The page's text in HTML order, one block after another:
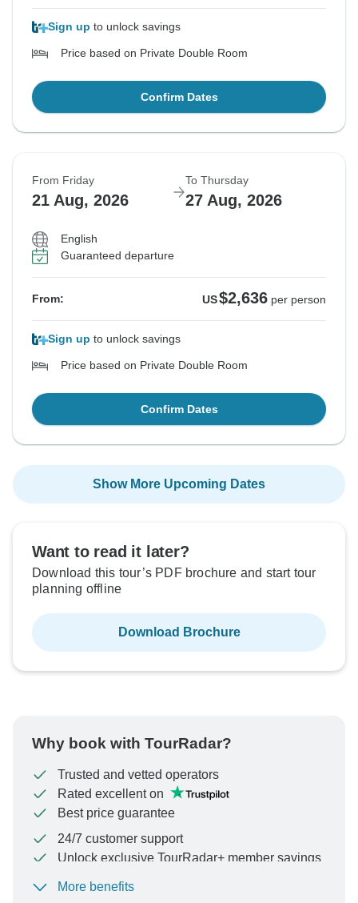
Sign up to unlock savings
Price based on Private Double Room
Confirm Dates
From Friday
21 Aug, 2026
To Thursday
27 Aug, 2026
English
Guaranteed departure
From: US$2,636 per person
Sign up to unlock savings
Price based on Private Double Room
Confirm Dates
Show More Upcoming Dates
Want to read it later?
Download this tour’s PDF brochure and start tour
planning offline
Download Brochure
Why book with TourRadar?
Trusted and vetted operators
Rated excellent on
Best price guarantee
24/7 customer support
Unlock exclusive TourRadar+ member savings
To protect your payment and ensure your booking will
More benefits